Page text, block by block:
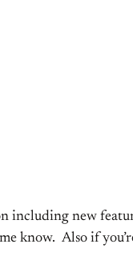
including new
know. Also if